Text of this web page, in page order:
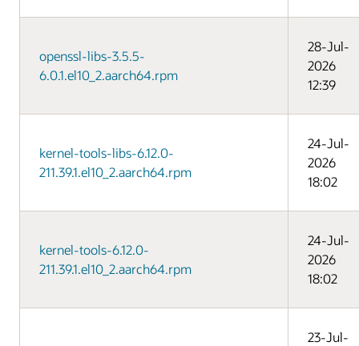
openssl-libs-3.5.5-
6.0.1.el10_2.aarch64.rpm
28-Jul-
2026
12:39
kernel-tools-libs-6.12.0-
211.39.1.el10_2.aarch64.rpm
24-Jul-
2026
18:02
kernel-tools-6.12.0-
211.39.1.el10_2.aarch64.rpm
24-Jul-
2026
18:02
23-Jul-